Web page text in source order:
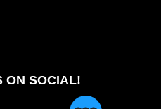
ON SOCIAL!